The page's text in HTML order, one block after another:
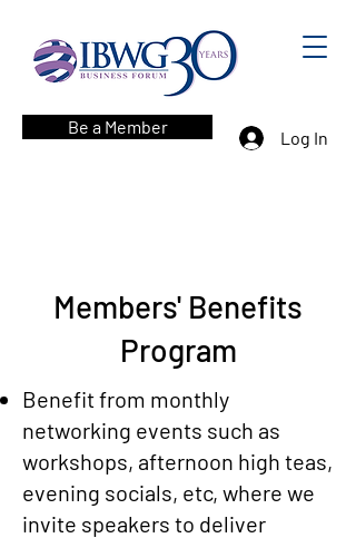
Be a Member
Log In
Members' Benefits
Program
Benefit from monthly
networking events such as
workshops, afternoon high teas,
evening socials, etc, where we
invite speakers to deliver